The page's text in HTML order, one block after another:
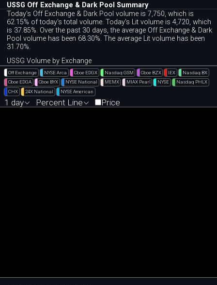
USSG Off Exchange & Dark Pool Summary
Today's Off Exchange & Dark Pool volume is 7,750, which is
62.15% of today's total volume. Today's Lit volume is 4,720, which
is 37.85%. Over the past 30 days, the average Off Exchange & Dark
Pool volume has been 68.30%. The average Lit volume has been
31.70%.
USSG Volume by Exchange
Off Exchange NYSE Arca Cboe EDGX Nasdaq GSM Cboe BZX IEX
Nasdaq BX
Cboe EDGA
Cboe BYX NYSE National MEMX MIAX Pearl NYSE
Nasdaq PHLX
CHX
24X National NYSE American
1 day Percent Line Price